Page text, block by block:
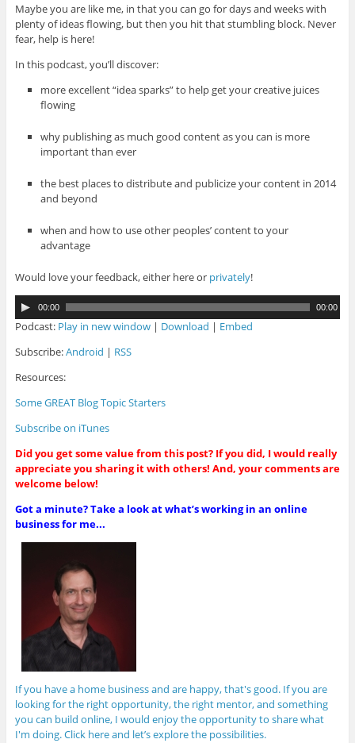
Maybe you are like me, in that you can go for days and weeks with
plenty of ideas flowing, but then you hit that stumbling block. Never
fear, help is here!
In this podcast, you’ll discover:
more excellent “idea sparks” to help get your creative juices
flowing
why publishing as much good content as you can is more
important than ever
the best places to distribute and publicize your content in 2014
and beyond
when and how to use other peoples’ content to your
advantage
Would love your feedback, either here or privately!
u
d
i
P
a
y
r
00:00 00:00
Podcast: Play in new window| Download | Embed
Subscribe:Android | RSS
Resources:
Some GREAT Blog Topic Starters
Subscribe on iTunes
Did you get some value from this post? If you did, I would really
appreciate you sharing it with others! And, your comments are
welcome below!
Got a minute? Take a look at what’s working in an online
business for me...
If you have a home business and are happy, that's good. If you are
looking for the right opportunity, the right mentor, and something
you can build online, I would enjoy the opportunity to share what
I'm doing. Click here and let’s explore the possibilities.